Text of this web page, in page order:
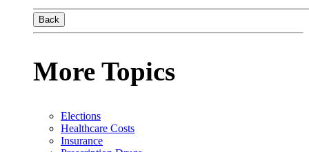
Back
More Topics
Elections
Healthcare Costs
Insurance